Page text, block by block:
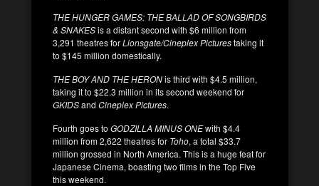
THE HUNGER GAMES: THE BALLAD OF SONGBIRDS
& SNAKESis a distant second with $6 million from
3,291 theatres forLionsgate/Cineplex Picturestaking it
to $145 million domestically.
THE BOY AND THE HERONis third with $4.5 million,
taking it to $22.3 million in its second weekend for
GKIDSand Cineplex Pictures.
Fourth goes to GODZILLA MINUS ONEwith $4.4
million from 2,622 theatres for Toho, a total $33.7
million grossed in North America. This is a huge feat for
Japanese Cinema, boasting two films in the Top Five
this weekend.